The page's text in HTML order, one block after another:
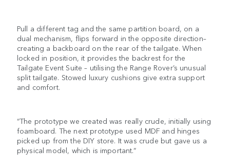
Pull a different tag and the same partition board, on a
dual mechanism, flips forward in the opposite direction–
creating a backboard on the rear of the tailgate. When
locked in position, it provides the backrest for the
Tailgate Event Suite – utilising the Range Rover’s unusual
split tailgate. Stowed luxury cushions give extra support
and comfort.
“The prototype we created was really crude, initially using
foamboard. The next prototype used MDF and hinges
picked up from the DIY store. It was crude but gave us a
physical model, which is important.”